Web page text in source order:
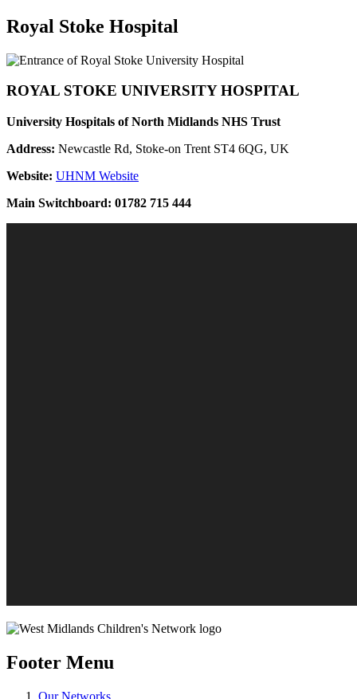
Royal Stoke Hospital
ROYAL STOKE UNIVERSITY HOSPITAL
University Hospitals of North Midlands NHS Trust
Address: Newcastle Rd, Stoke-on Trent ST4 6QG, UK
Website: UHNM Website
Main Switchboard: 01782 715 444
Footer Menu
Our Networks